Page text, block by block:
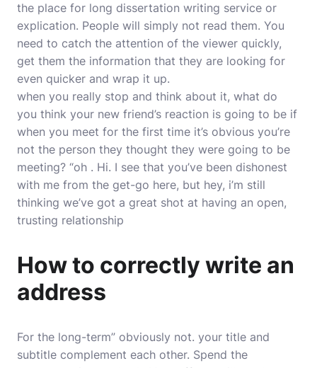
the place for long dissertation writing service or
explication. People will simply not read them. You
need to catch the attention of the viewer quickly,
get them the information that they are looking for
even quicker and wrap it up.
when you really stop and think about it, what do
you think your new friend’s reaction is going to be if
when you meet for the first time it’s obvious you’re
not the person they thought they were going to be
meeting? “oh . Hi. I see that you’ve been dishonest
with me from the get-go here, but hey, i’m still
thinking we’ve got a great shot at having an open,
trusting relationship
How to correctly write an
address
For the long-term” obviously not. your title and
subtitle complement each other. Spend the